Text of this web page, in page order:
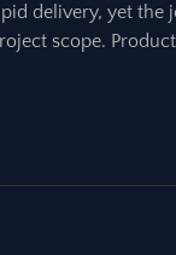
delivery, yet the
scope.